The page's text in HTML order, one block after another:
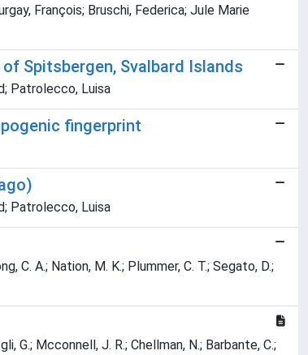
François; Bruschi, Federica; Jule Marie
Spitsbergen, Svalbard Islands
Patrolecco, Luisa
fingerprint
Patrolecco, Luisa
C. A.; Nation, M. K.; Plummer, C. T.; Segato, D.;
G.; Mcconnell, J. R.; Chellman, N.; Barbante, C.;